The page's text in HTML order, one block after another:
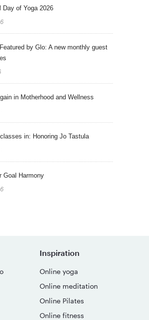
Day of Yoga 2026
by Glo: A new monthly guest
in Motherhood and Wellness
in: Honoring Jo Tastula
Goal Harmony
Inspiration
Online yoga
Online meditation
Online Pilates
Online fitness